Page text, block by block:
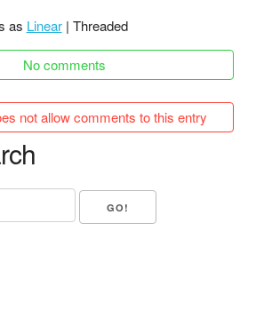
as Linear| Threaded
No comments
not allow comments to this entry